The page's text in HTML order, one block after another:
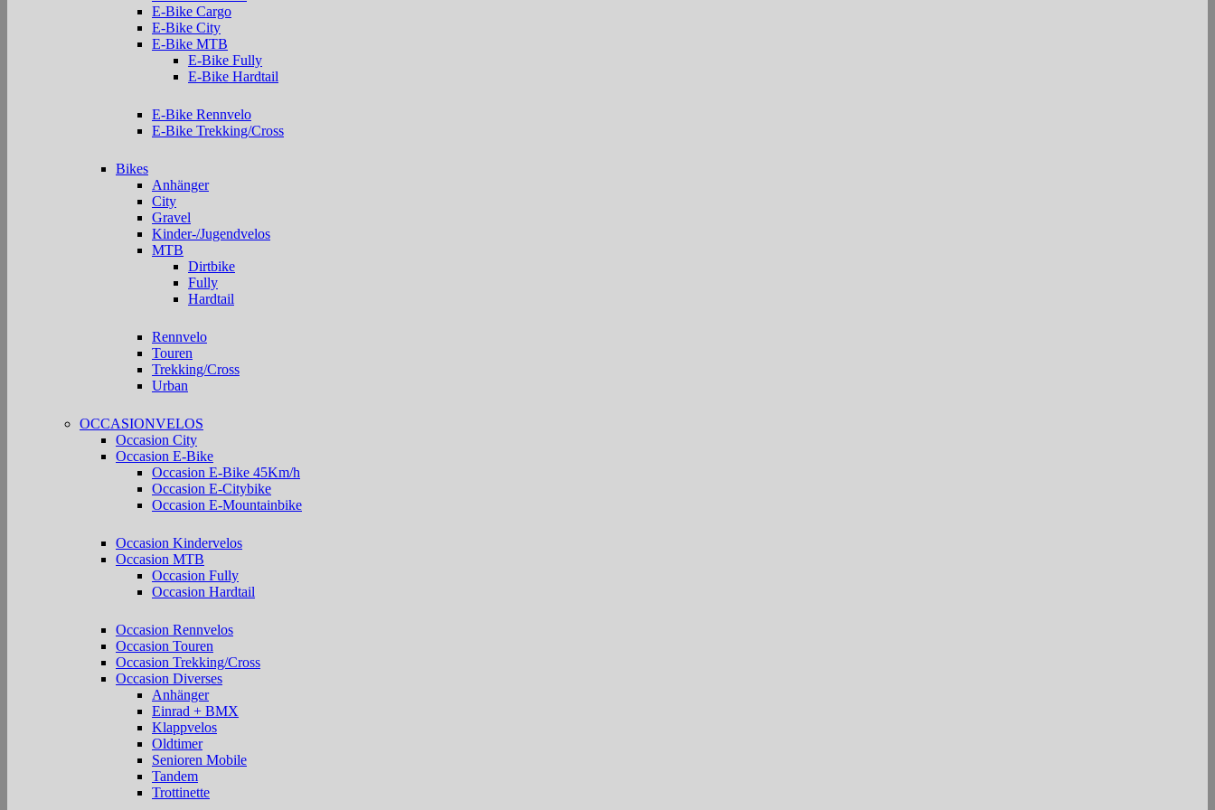
E-Bike Cargo
E-Bike City
E-Bike MTB
E-Bike Fully
E-Bike Hardtail
E-Bike Rennvelo
E-Bike Trekking/Cross
Bikes
Anhänger
City
Gravel
Kinder-/Jugendvelos
MTB
Dirtbike
Fully
Hardtail
Rennvelo
Touren
Trekking/Cross
Urban
OCCASIONVELOS
Occasion City
Occasion E-Bike
Occasion E-Bike 45Km/h
Occasion E-Citybike
Occasion E-Mountainbike
Occasion Kindervelos
Occasion MTB
Occasion Fully
Occasion Hardtail
Occasion Rennvelos
Occasion Touren
Occasion Trekking/Cross
Occasion Diverses
Anhänger
Einrad + BMX
Klappvelos
Oldtimer
Senioren Mobile
Tandem
Trottinette